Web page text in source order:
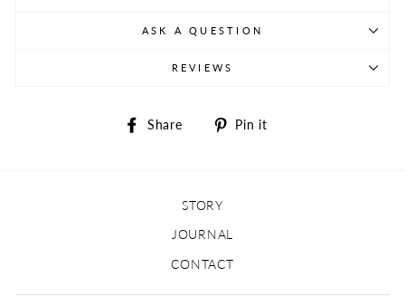
ASK A QUESTION
REVIEWS
Share
Share Pin it
STORY
JOURNAL
CONTACT